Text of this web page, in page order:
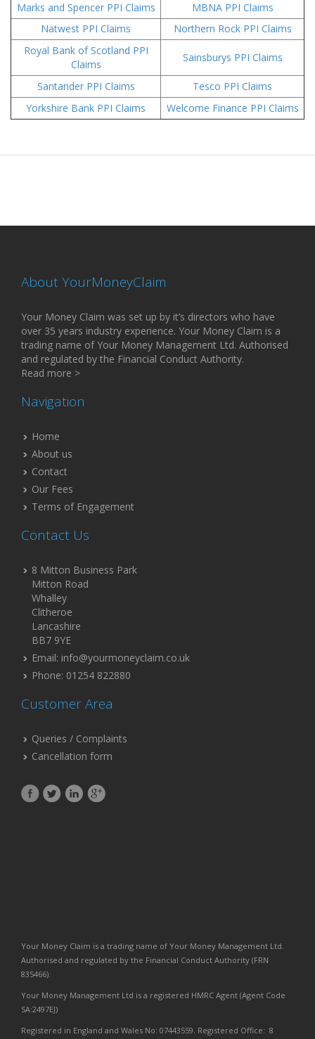
Marks and Spencer PPI Claims
MBNA PPI Claims
Natwest PPI Claims
Northern Rock PPI Claims
Royal Bank of Scotland PPI
Claims
Sainsburys PPI Claims
Santander PPI Claims
Tesco PPI Claims
Yorkshire Bank PPI Claims
Welcome Finance PPI Claims
About YourMoneyClaim
Your Money Claim was set up by it’s directors who have
over 35 years industry experience. Your Money Claim is a
trading name of Your Money Management Ltd. Authorised
and regulated by the Financial Conduct Authority.
Read more >
Navigation
Home
About us
Contact
Our Fees
Terms of Engagement
Contact Us
8 Mitton Business Park
Mitton Road
Whalley
Clitheroe
Lancashire
BB7 9YE
Email: info@yourmoneyclaim.co.uk
Phone: 01254 822880
Customer Area
Queries / Complaints
Cancellation form
Your Money Claim is a trading name of Your Money Management Ltd.
Authorised and regulated by the Financial Conduct Authority (FRN
835466).
Your Money Management Ltd is a registered HMRC Agent (Agent Code
SA:2497EJ)
Registered in England and Wales No: 07443559. Registered Office: 8